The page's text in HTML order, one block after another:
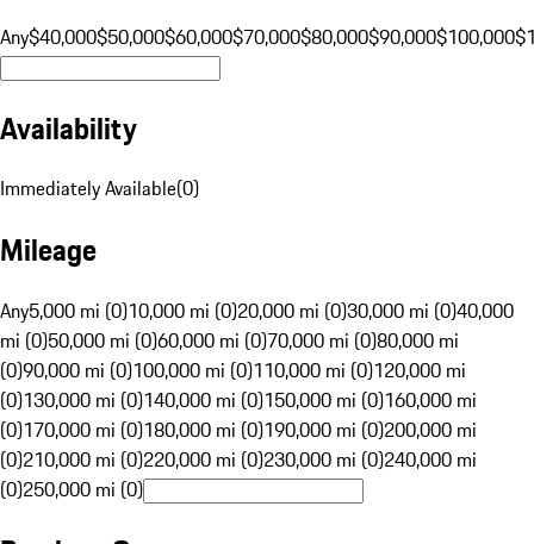
Any$40,000$50,000$60,000$70,000$80,000$90,000$100,000
Availability
Immediately Available(0)
Mileage
Any5,000 mi (0)10,000 mi (0)20,000 mi (0)30,000 mi (0)40,000
mi (0)50,000 mi (0)60,000 mi (0)70,000 mi (0)80,000 mi
(0)90,000 mi (0)100,000 mi (0)110,000 mi (0)120,000 mi
(0)130,000 mi (0)140,000 mi (0)150,000 mi (0)160,000 mi
(0)170,000 mi (0)180,000 mi (0)190,000 mi (0)200,000 mi
(0)210,000 mi (0)220,000 mi (0)230,000 mi (0)240,000 mi
(0)250,000 mi (0)